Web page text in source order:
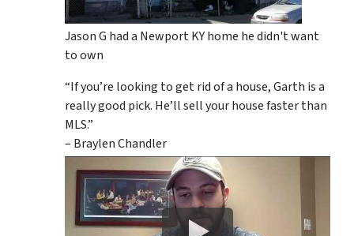
Jason G had a Newport KY home he didn't want
to own
“If you’re looking to get rid of a house, Garth is a
really good pick. He’ll sell your house faster than
MLS.”
– Braylen Chandler